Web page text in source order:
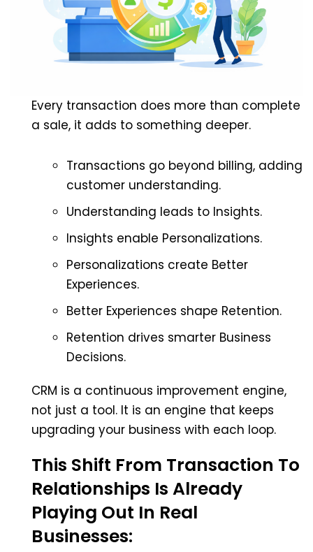
Every transaction does more than complete
a sale, it adds to something deeper.
Transactions go beyond billing, adding
customer understanding.
Understanding leads to Insights.
Insights enable Personalizations.
Personalizations create Better
Experiences.
Better Experiences shape Retention.
Retention drives smarter Business
Decisions.
CRM is a continuous improvement engine,
not just a tool. It is an engine that keeps
upgrading your business with each loop.
This Shift From Transaction To
Relationships Is Already
Playing Out In Real
Businesses: